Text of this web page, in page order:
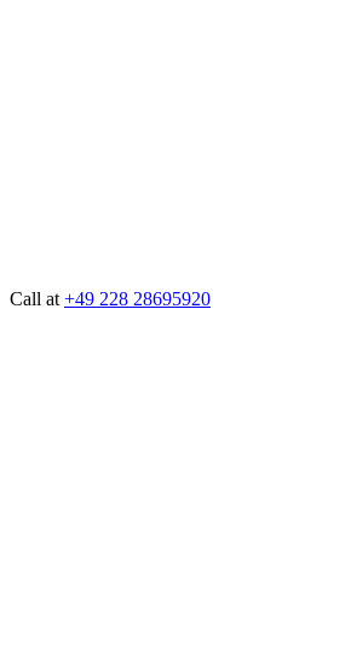
Call at +49 228 28695920